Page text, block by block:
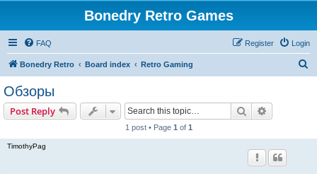
Bonedry Retro Games
FAQ Login
Register
Bonedry Retro Board index Retro Gaming
Обзоры
Post Reply Search
1 post • Page 1 of 1
TimothyPag